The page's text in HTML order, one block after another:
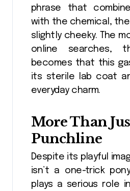
phrase that
with the chemical,
slightly cheeky. The
online searches,
becomes that this
its sterile lab coat
everyday charm.
More Than
Punchline
Despite its playful
isn’t a one-trick
plays a serious role